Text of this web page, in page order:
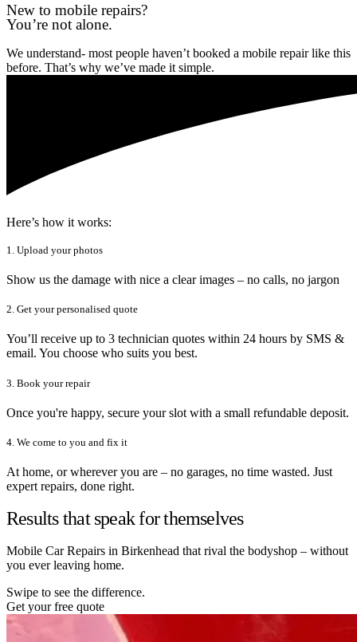
New to mobile repairs?
You’re not alone.
We understand- most people haven’t booked a mobile repair like this
before. That’s why we’ve made it simple.
Here’s how it works:
1. Upload your photos
Show us the damage with nice a clear images – no calls, no jargon
2. Get your personalised quote
You’ll receive up to 3 technician quotes within 24 hours by SMS &
email. You choose who suits you best.
3. Book your repair
Once you're happy, secure your slot with a small refundable deposit.
4. We come to you and fix it
At home, or wherever you are – no garages, no time wasted. Just
expert repairs, done right.
Results that speak for themselves
Mobile Car Repairs in Birkenhead that rival the bodyshop – without
you ever leaving home.
Swipe to see the difference.
Get your free quote